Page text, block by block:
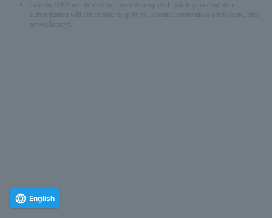
Lawson WEB members who have not completed mobile phone number
authentication will not be able to apply for advance reservations (first come, first
served/lottery).
English